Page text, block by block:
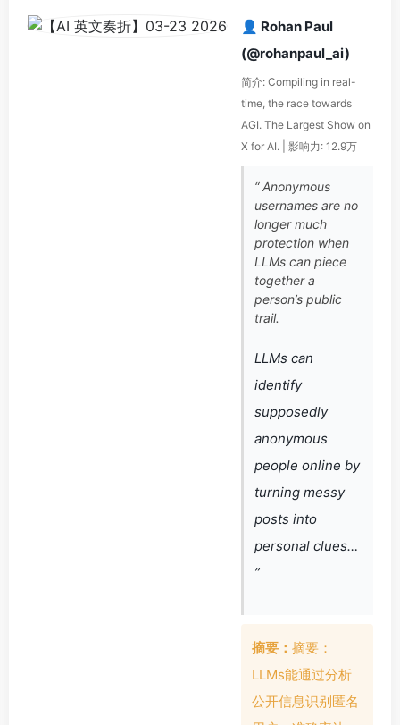
👤 Rohan Paul
(@rohanpaul_ai)
简介: Compiling in real-
time, the race towards
AGI. The Largest Show on
X for AI. | 影响力: 12.9万
“ Anonymous
usernames are no
longer much
protection when
LLMs can piece
together a
person’s public
trail.
LLMs can
identify
supposedly
anonymous
people online by
turning messy
posts into
personal clues…
”
摘要： 摘要：
LLMs能通过分析
公开信息识别匿名